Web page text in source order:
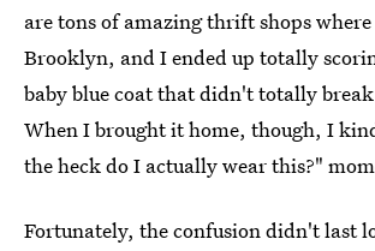
are tons of amazing thrift shops
Brooklyn, and I ended up totally
baby blue coat that didn't totally
When I brought it home, though, I
the heck do I actually wear this?"
Fortunately, the confusion didn't last